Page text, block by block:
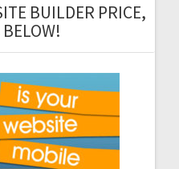
BUILDER PRICE,